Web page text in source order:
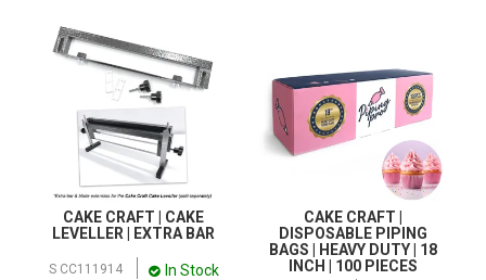
CAKE CRAFT | CAKE
LEVELLER | EXTRA BAR
S CC111914 In Stock
CAKE CRAFT |
DISPOSABLE PIPING
BAGS | HEAVY DUTY | 18
INCH | 100 PIECES